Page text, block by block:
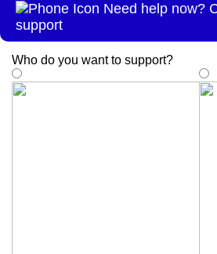
Need help now?
support
Who do you want to support?